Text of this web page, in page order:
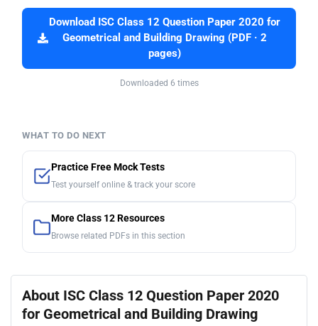
Download ISC Class 12 Question Paper 2020 for
Geometrical and Building Drawing (PDF · 2
pages)
Downloaded 6 times
WHAT TO DO NEXT
Practice Free Mock Tests
Test yourself online & track your score
More Class 12 Resources
Browse related PDFs in this section
About ISC Class 12 Question Paper 2020
for Geometrical and Building Drawing